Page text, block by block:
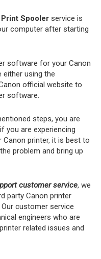
Print Spooler service is
computer after starting
software for your Canon
either using the
official website to
software.
steps, you are
you are experiencing
printer, it is best to
problem and bring up
customer service, we
party Canon printer
customer service
engineers who are
related issues and